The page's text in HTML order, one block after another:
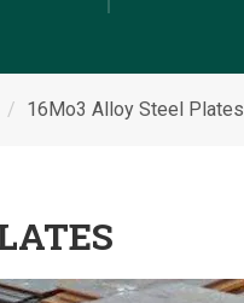
16Mo3 Alloy Steel Plates